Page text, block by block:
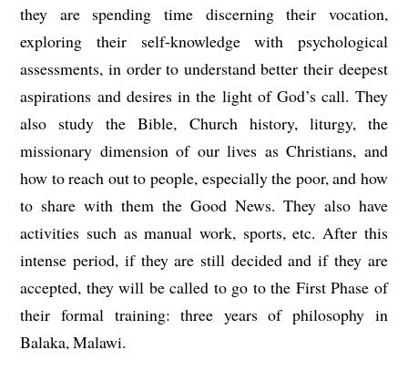
they are spending time discerning their vocation,
exploring their self-knowledge with psychological
assessments, in order to understand better their deepest
aspirations and desires in the light of God’s call. They
also study the Bible, Church history, liturgy, the
missionary dimension of our lives as Christians, and
how to reach out to people, especially the poor, and how
to share with them the Good News. They also have
activities such as manual work, sports, etc. After this
intense period, if they are still decided and if they are
accepted, they will be called to go to the First Phase of
their formal training: three years of philosophy in
Balaka, Malawi.